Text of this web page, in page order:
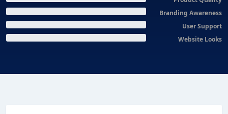
Branding Awareness
User Support
Website Looks